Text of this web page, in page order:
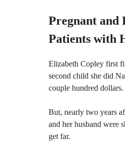
Pregnant and
Patients with
Elizabeth Copley first
second child she did
couple hundred dollars.
But, nearly two years
and her husband were
get far.